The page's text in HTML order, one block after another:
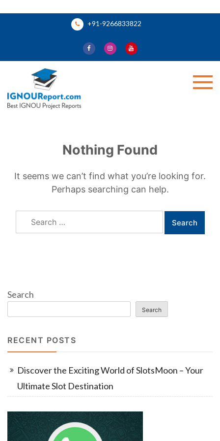
+91-9266833822
Nothing Found
It seems we can’t find what you’re looking for.
Perhaps searching can help.
Search
for:
Search
Search
RECENT POSTS
Discover the Exciting World of SlotsMoon – Your
Ultimate Slot Destination